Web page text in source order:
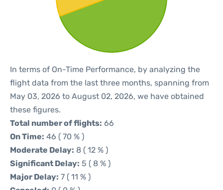
In terms of On-Time Performance, by analyzing the
flight data from the last three months, spanning from
May 03, 2026 to August 02, 2026, we have obtained
these figures.
Total number of flights: 66
On Time: 46 ( 70 % )
Moderate Delay: 8 ( 12 % )
Significant Delay: 5 ( 8 % )
Major Delay: 7 ( 11 % )